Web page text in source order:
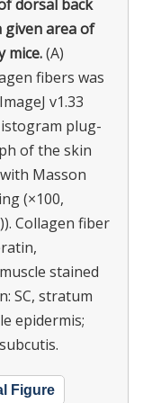
dorsal back
given area of
mice.(A)
fibers was
v1.33
plug-
of the skin
Masson
(×100,
Collagen fiber
stained
SC, stratum
epidermis;
Figure